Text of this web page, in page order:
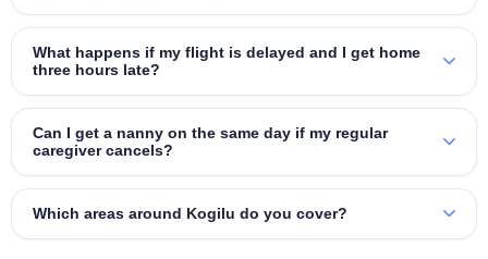
What happens if my flight is delayed and I get home
three hours late?
Can I get a nanny on the same day if my regular
caregiver cancels?
Which areas around Kogilu do you cover?